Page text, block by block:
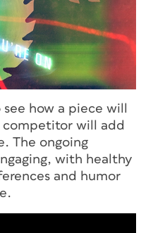
how a piece will
competitor will add
The ongoing
with healthy
and humor